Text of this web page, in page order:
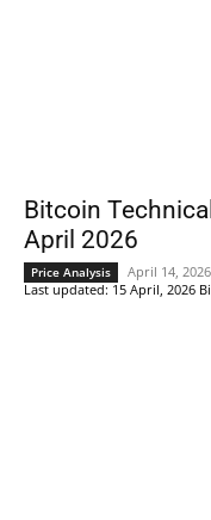
Bitcoin
April 2026
Price Analysis April 14, 2026
Last updated: 15 April, 2026